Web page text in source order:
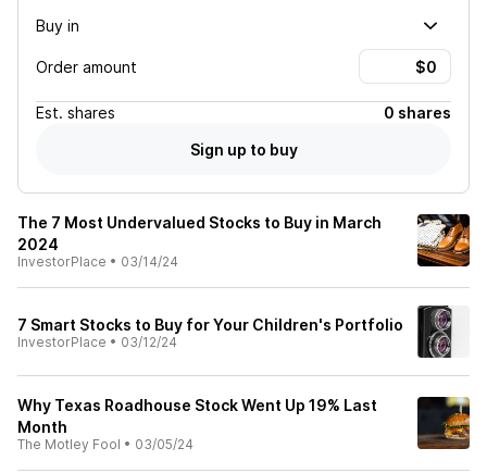
Buy in
Order amount
Est. shares
0 shares
Sign up to buy
The 7 Most Undervalued Stocks to Buy in March
2024
InvestorPlace • 03/14/24
7 Smart Stocks to Buy for Your Children's Portfolio
InvestorPlace • 03/12/24
Why Texas Roadhouse Stock Went Up 19% Last
Month
The Motley Fool • 03/05/24